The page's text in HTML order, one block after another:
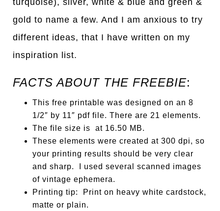
turquoise), silver, white & blue and green &
gold to name a few. And I am anxious to try
different ideas, that I have written on my
inspiration list.
FACTS ABOUT THE FREEBIE:
This free printable was designed on an 8
1/2″ by 11″ pdf file. There are 21 elements.
The file size is at 16.50 MB.
These elements were created at 300 dpi, so
your printing results should be very clear
and sharp. I used several scanned images
of vintage ephemera.
Printing tip: Print on heavy white cardstock,
matte or plain.